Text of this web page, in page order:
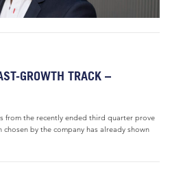
GROWTH TRACK –
from the recently ended third quarter prove
by the company has already shown